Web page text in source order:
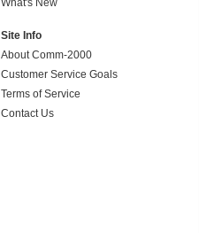
What's New
Site Info
About Comm-2000
Customer Service Goals
Terms of Service
Contact Us